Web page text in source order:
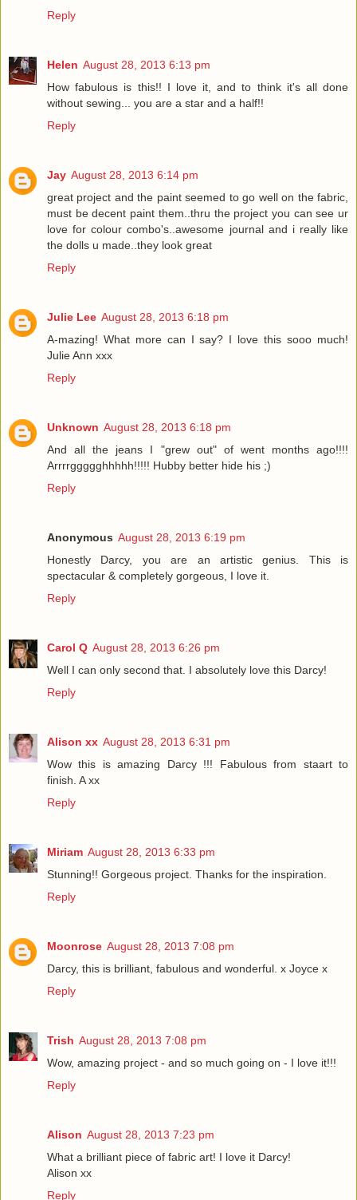
Reply
Helen August 28, 2013 6:13 pm
How fabulous is this!! I love it, and to think it's all done
without sewing... you are a star and a half!!
Reply
Jay August 28, 2013 6:14 pm
great project and the paint seemed to go well on the fabric,
must be decent paint them..thru the project you can see ur
love for colour combo's..awesome journal and i really like
the dolls u made..they look great
Reply
Julie Lee August 28, 2013 6:18 pm
A-mazing! What more can I say? I love this sooo much!
Julie Ann xxx
Reply
Unknown August 28, 2013 6:18 pm
And all the jeans I "grew out" of went months ago!!!!
Arrrrggggghhhhh!!!!! Hubby better hide his ;)
Reply
Anonymous August 28, 2013 6:19 pm
Honestly Darcy, you are an artistic genius. This is
spectacular & completely gorgeous, I love it.
Reply
Carol Q August 28, 2013 6:26 pm
Well I can only second that. I absolutely love this Darcy!
Reply
Alison xx August 28, 2013 6:31 pm
Wow this is amazing Darcy !!! Fabulous from staart to
finish. A xx
Reply
Miriam August 28, 2013 6:33 pm
Stunning!! Gorgeous project. Thanks for the inspiration.
Reply
Moonrose August 28, 2013 7:08 pm
Darcy, this is brilliant, fabulous and wonderful. x Joyce x
Reply
Trish August 28, 2013 7:08 pm
Wow, amazing project - and so much going on - I love it!!!
Reply
Alison August 28, 2013 7:23 pm
What a brilliant piece of fabric art! I love it Darcy!
Alison xx
Reply